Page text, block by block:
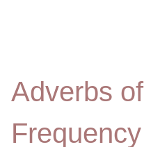
Adverbs of
Frequency